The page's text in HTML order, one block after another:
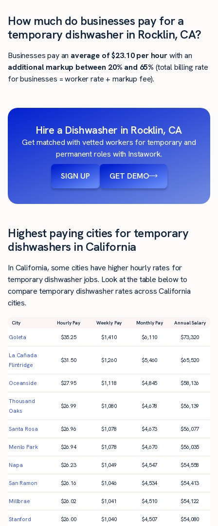
How much do businesses pay for a
temporary dishwasher in Rocklin, CA?
Businesses pay an average of$23.10per hourwith an
additional markup between 20% and 65% (total billing rate
for businesses = worker rate + markup fee).
Hire a Dishwasher in Rocklin, CA
Get matched with vetted workers for temporary and
permanent roles with Instawork.
SIGN UP GET DEMO
Highest paying cities for temporary
dishwashers in California
In California, some cities have higher hourly rates for
temporary dishwasher jobs. Look at the table below to
compare temporary dishwasher rates across California
cities.
City Hourly Pay Weekly Pay Monthly Pay Annual Salary
Goleta $35.25 $1,410 $6,110 $73,320
La Cañada
Flintridge
$31.50 $1,260 $5,460 $65,520
Oceanside $27.95 $1,118 $4,845 $58,136
Thousand
Oaks
$26.99 $1,080 $4,678 $56,139
Santa Rosa $26.96 $1,078 $4,673 $56,077
Menlo Park $26.94 $1,078 $4,670 $56,035
Napa $26.23 $1,049 $4,547 $54,558
San Ramon $26.16 $1,046 $4,534 $54,413
Millbrae $26.02 $1,041 $4,510 $54,122
Stanford $26.00 $1,040 $4,507 $54,080